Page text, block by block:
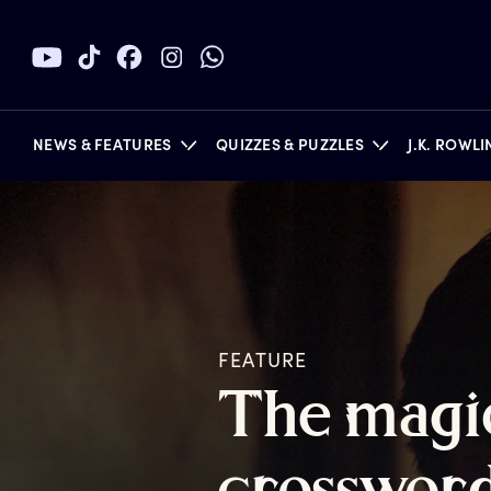
NEWS & FEATURES QUIZZES & PUZZLES J.K.
FEATURE
The m